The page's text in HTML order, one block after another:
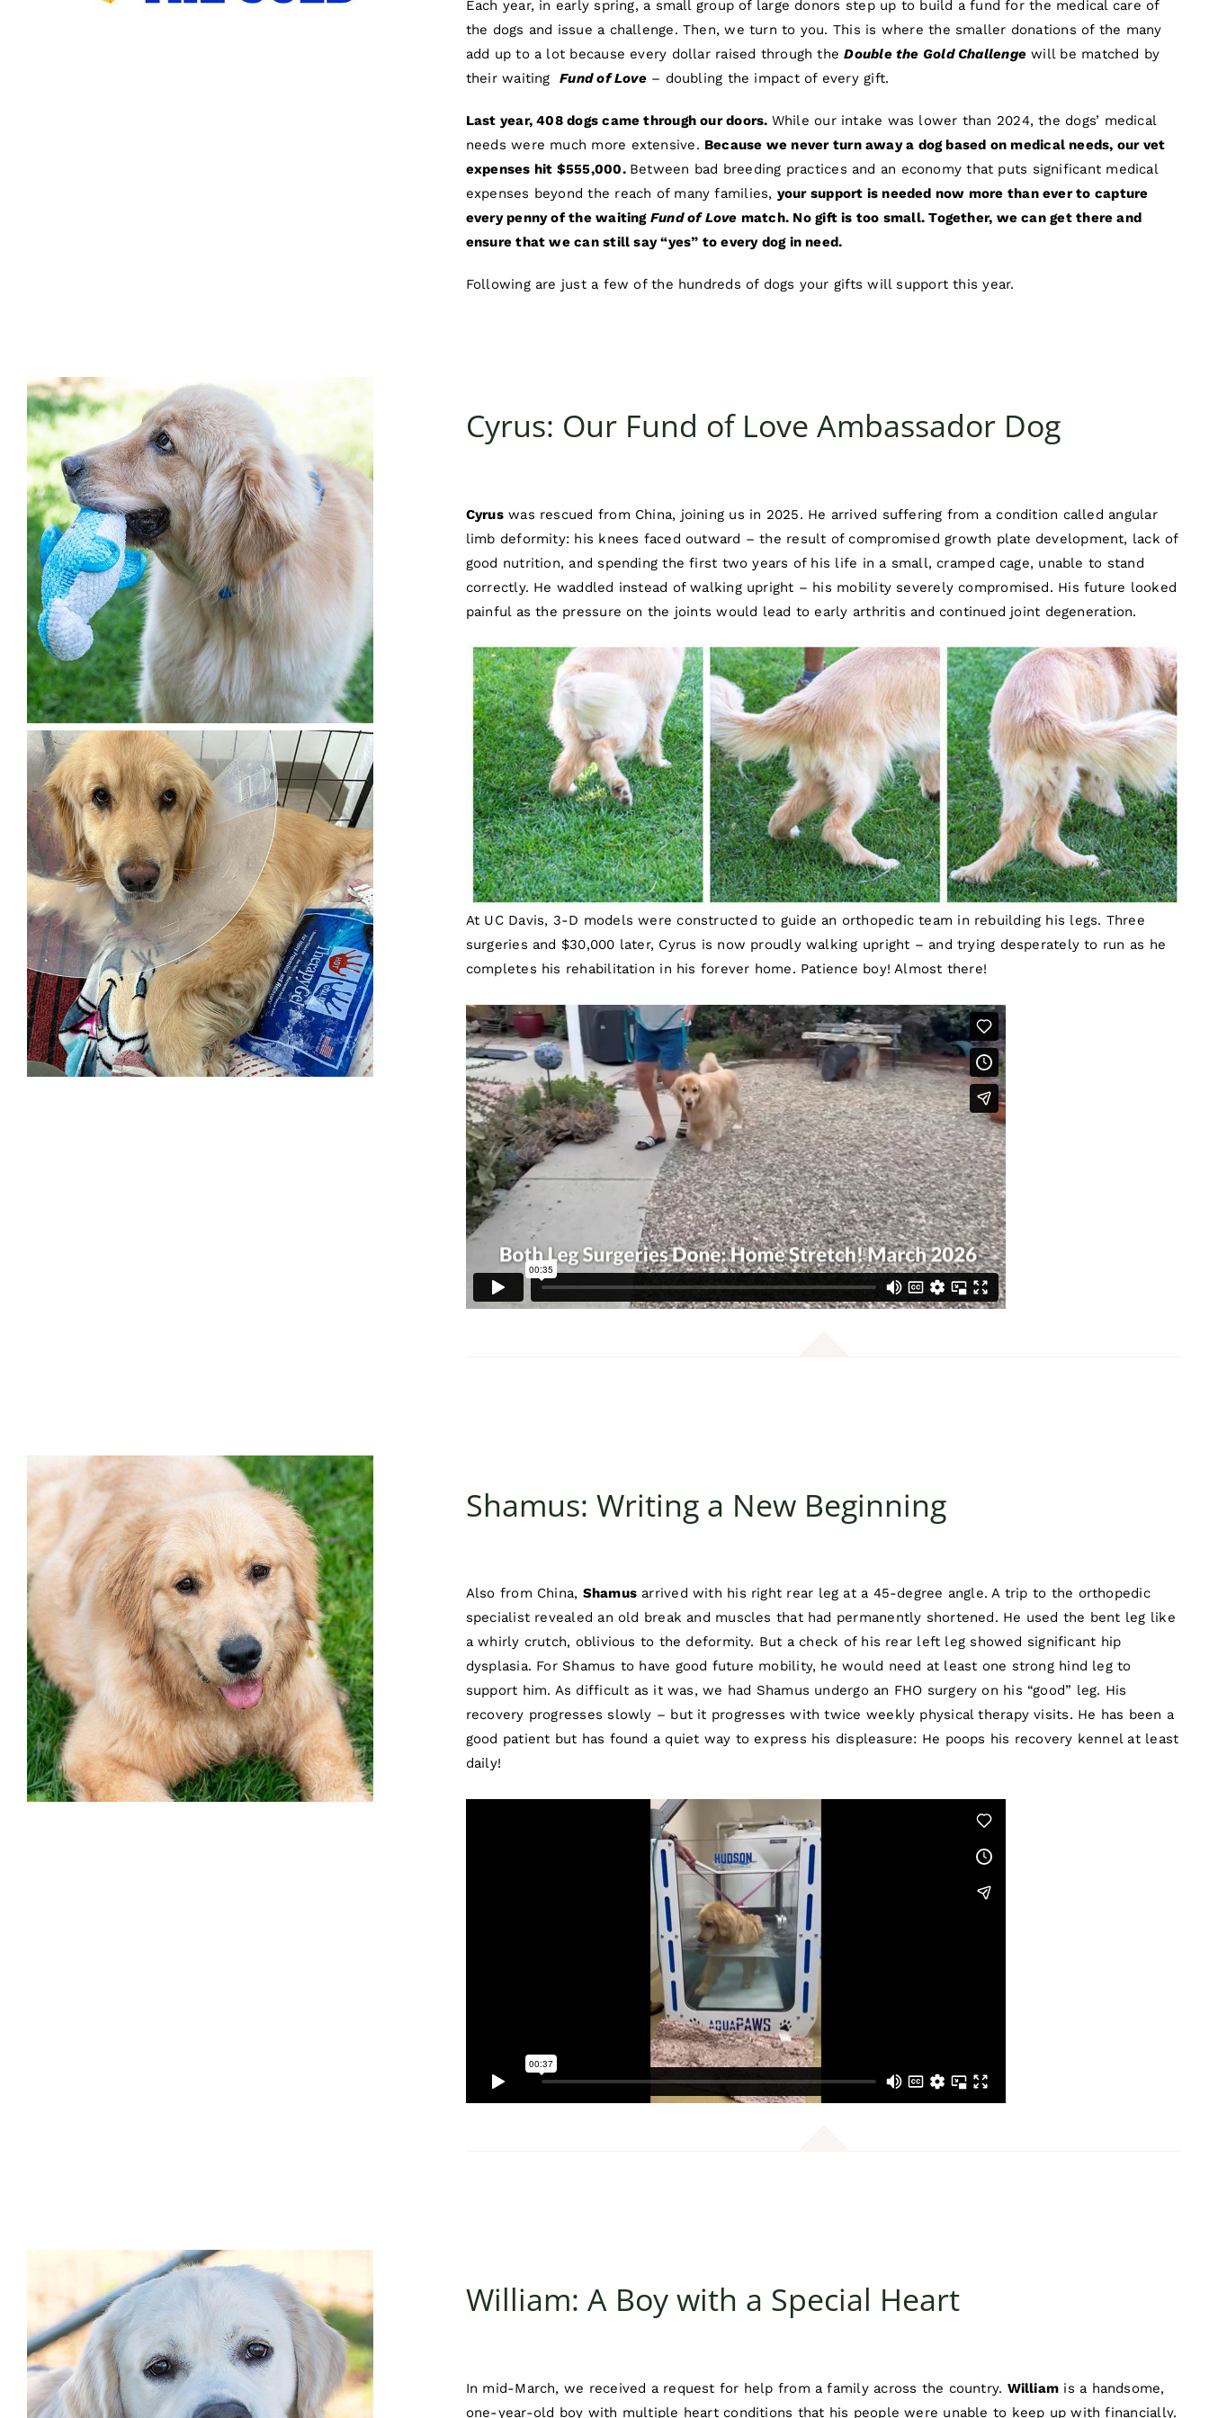
Each year, in early spring, a small group of large donors step up to build a fund for the medical care of
the dogs and issue a challenge. Then, we turn to you. This is where the smaller donations of the many
add up to a lot because every dollar raised through theDouble the Gold Challenge will be matched by
their waitingFund of Love– doubling the impact of every gift.
Last year, 408 dogs came through our doors. While our intake was lower than 2024, the dogs’ medical
needs were much more extensive. Because we never turn away a dog based on medical needs, our vet
expenses hit $555,000. Between bad breeding practices and an economy that puts significant medical
expenses beyond the reach of many families, your support is needed now more than ever to capture
every penny of the waiting Fund of Love match. No gift is too small. Together, we can get there and
ensure that we can still say “yes” to every dog in need.
Following are just a few of the hundreds of dogs your gifts will support this year.
Cyrus: Our Fund of Love Ambassador Dog
Cyruswas rescued from China, joining us in 2025. He arrived suffering from a condition called angular
limb deformity: his knees faced outward – the result of compromised growth plate development, lack of
good nutrition, and spending the first two years of his life in a small, cramped cage, unable to stand
correctly. He waddled instead of walking upright – his mobility severely compromised. His future looked
painful as the pressure on the joints would lead to early arthritis and continued joint degeneration.
At UC Davis, 3-D models were constructed to guide an orthopedic team in rebuilding his legs. Three
surgeries and $30,000 later, Cyrus is now proudly walking upright – and trying desperately to run as he
completes his rehabilitation in his forever home. Patience boy! Almost there!
Shamus: Writing a New Beginning
Also from China, Shamusarrived with his right rear leg at a 45-degree angle. A trip to the orthopedic
specialist revealed an old break and muscles that had permanently shortened. He used the bent leg like
a whirly crutch, oblivious to the deformity. But a check of his rear left leg showed significant hip
dysplasia. For Shamus to have good future mobility, he would need at least one strong hind leg to
support him. As difficult as it was, we had Shamus undergo an FHO surgery on his “good” leg. His
recovery progresses slowly – but it progresses with twice weekly physical therapy visits. He has been a
good patient but has found a quiet way to express his displeasure: He poops his recovery kennel at least
daily!
William: A Boy with a Special Heart
In mid-March, we received a request for help from a family across the country. William is a handsome,
one-year-old boy with multiple heart conditions that his people were unable to keep up with financially.